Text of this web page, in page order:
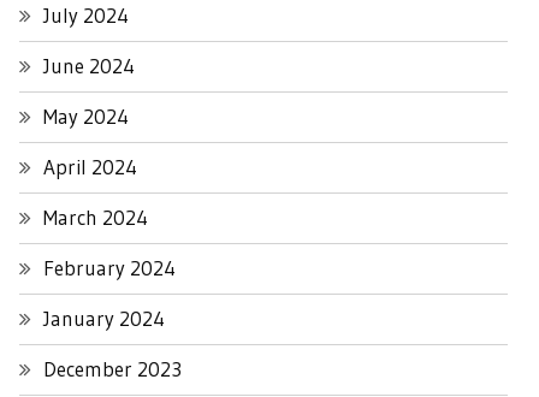
July 2024
June 2024
May 2024
April 2024
March 2024
February 2024
January 2024
December 2023